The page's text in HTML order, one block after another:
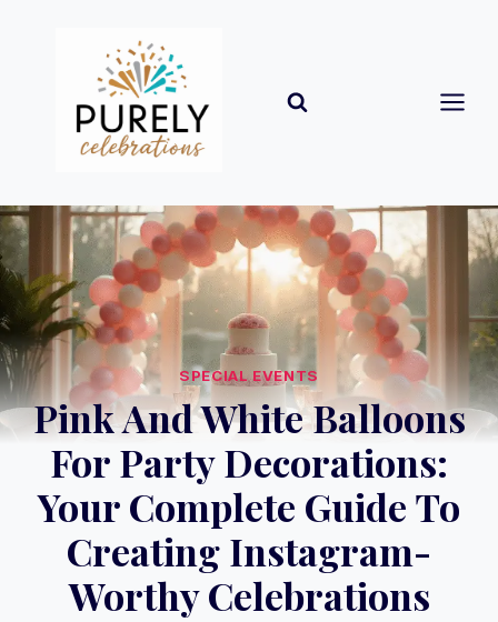
SPECIAL EVENTS
Pink And White Balloons
For Party Decorations:
Your Complete Guide To
Creating Instagram-
Worthy Celebrations